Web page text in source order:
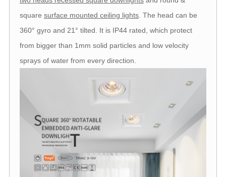
square surface mounted ceiling lights. The head can be
360° gyro and 21° tilted. It is IP44 rated, which protect
from bigger than 1mm solid particles and low velocity
sprays of water from every direction.